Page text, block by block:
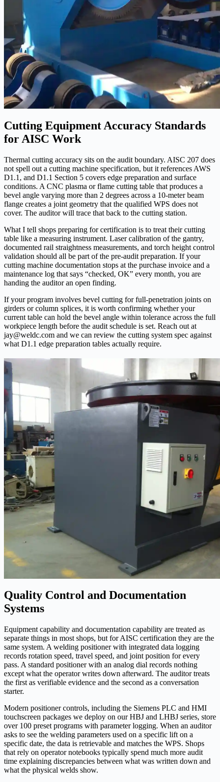
Cutting Equipment Accuracy Standards
for AISC Work
Thermal cutting accuracy sits on the audit boundary. AISC 207 does
not spell out a cutting machine specification, but it references AWS
D1.1, and D1.1 Section 5 covers edge preparation and surface
conditions. A CNC plasma or flame cutting table that produces a
bevel angle varying more than 2 degrees across a 10-meter beam
flange creates a joint geometry that the qualified WPS does not
cover. The auditor will trace that back to the cutting station.
What I tell shops preparing for certification is to treat their cutting
table like a measuring instrument. Laser calibration of the gantry,
documented rail straightness measurements, and torch height control
validation should all be part of the pre-audit preparation. If your
cutting machine documentation stops at the purchase invoice and a
maintenance log that says “checked, OK” every month, you are
handing the auditor an open finding.
If your program involves bevel cutting for full-penetration joints on
girders or column splices, it is worth confirming whether your
current table can hold the bevel angle within tolerance across the full
workpiece length before the audit schedule is set. Reach out at
jay@weldc.com and we can review the cutting system spec against
what D1.1 edge preparation tables actually require.
Quality Control and Documentation
Systems
Equipment capability and documentation capability are treated as
separate things in most shops, but for AISC certification they are the
same system. A welding positioner with integrated data logging
records rotation speed, travel speed, and joint position for every
pass. A standard positioner with an analog dial records nothing
except what the operator writes down afterward. The auditor treats
the first as verifiable evidence and the second as a conversation
starter.
Modern positioner controls, including the Siemens PLC and HMI
touchscreen packages we deploy on our HBJ and LHBJ series, store
over 100 preset programs with parameter logging. When an auditor
asks to see the welding parameters used on a specific lift on a
specific date, the data is retrievable and matches the WPS. Shops
that rely on operator notebooks typically spend much more audit
time explaining discrepancies between what was written down and
what the physical welds show.